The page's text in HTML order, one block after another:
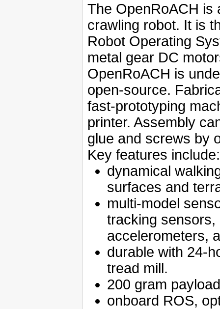
The OpenRoACH is
crawling robot. It is
Robot Operating
metal gear DC
OpenRoACH is
open-source.
fast-prototyping
printer. Assembly
glue and screws by
Key features include:
dynamical
surfaces and
multi-model
tracking
accelerometers,
durable with 24-
tread mill.
200 gram
onboard ROS,